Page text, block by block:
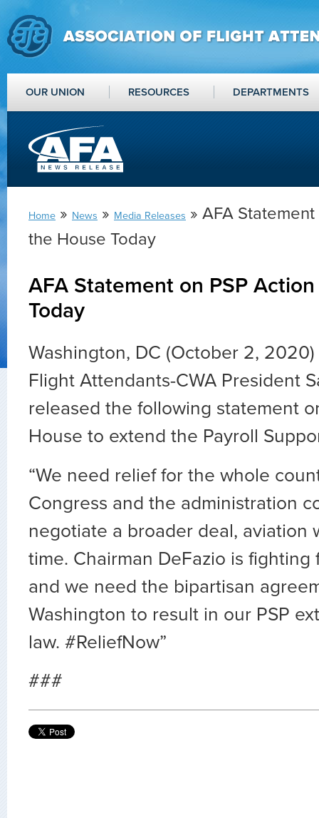
OUR UNION RESOURCES DEPARTMENTS
Home » News » Media Releases » AFA
the House Today
AFA Statement on PSP
Today
Washington, DC (October 2,
Flight Attendants-CWA President
released the following statement
House to extend the Payroll
“We need relief for the whole
Congress and the administration
negotiate a broader deal, aviation
time. Chairman DeFazio is
and we need the bipartisan
Washington to result in our PSP
law. #ReliefNow”
###